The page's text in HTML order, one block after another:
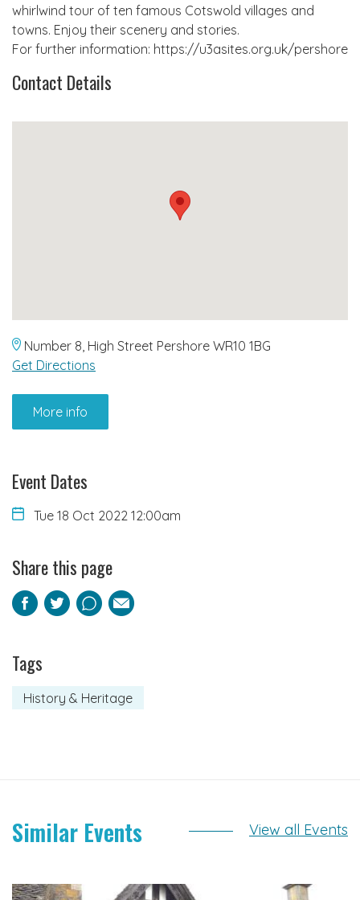
whirlwind tour of ten famous Cotswold villages and
towns. Enjoy their scenery and stories.
For further information: https://u3asites.org.uk/pershore
Contact Details
Number 8, High Street Pershore WR10 1BG
Get Directions
More info
Event Dates
Tue 18 Oct 2022 12:00am
Share this page
Facebook
TwitterPinterest
Email
Tags
History & Heritage
Similar Events View all Events